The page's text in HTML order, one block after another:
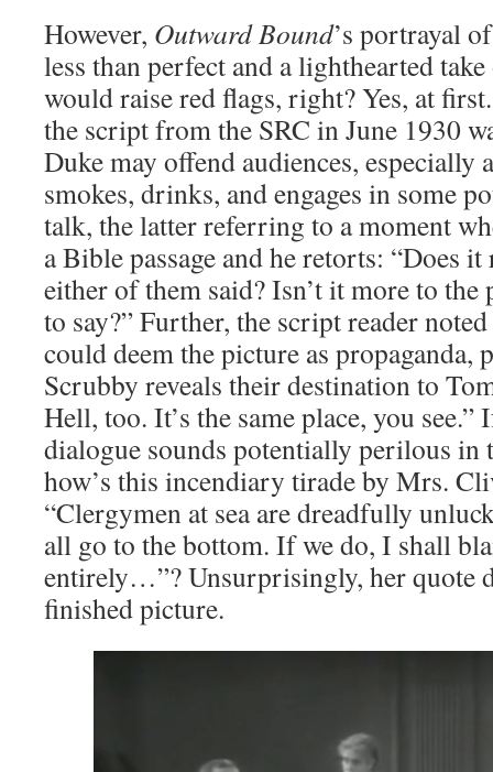
However, Outward Bound’s portrayal
less than perfect and a lighthearted
would raise red flags, right? Yes, at
the script from the SRC in June 1930
Duke may offend audiences, especially
smokes, drinks, and engages in some
talk, the latter referring to a moment
a Bible passage and he retorts: “Does
either of them said? Isn’t it more to the
to say?” Further, the script reader
could deem the picture as propaganda,
Scrubby reveals their destination to
Hell, too. It’s the same place, you
dialogue sounds potentially perilous in
how’s this incendiary tirade by Mrs.
“Clergymen at sea are dreadfully
all go to the bottom. If we do, I shall
entirely…”? Unsurprisingly, her quote
finished picture.